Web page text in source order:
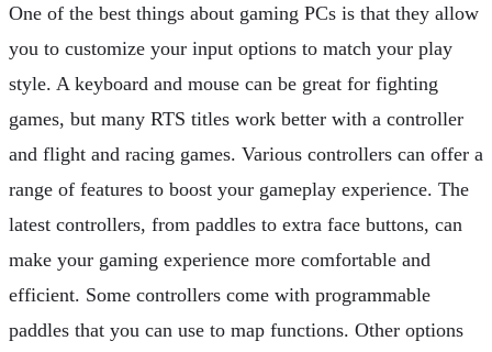
One of the best things about gaming PCs is that they allow
you to customize your input options to match your play
style. A keyboard and mouse can be great for fighting
games, but many RTS titles work better with a controller
and flight and racing games. Various controllers can offer a
range of features to boost your gameplay experience. The
latest controllers, from paddles to extra face buttons, can
make your gaming experience more comfortable and
efficient. Some controllers come with programmable
paddles that you can use to map functions. Other options